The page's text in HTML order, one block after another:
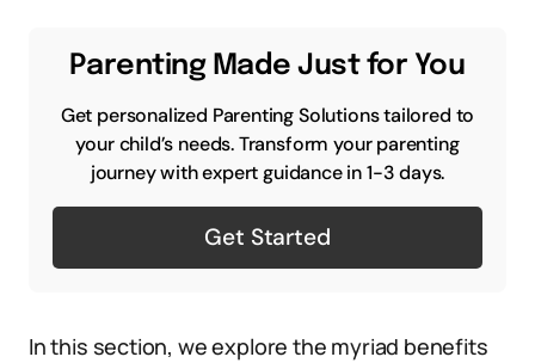
Parenting Made Just for You
Get personalized Parenting Solutions tailored to
your child’s needs. Transform your parenting
journey with expert guidance in 1-3 days.
Get Started
In this section, we explore the myriad benefits